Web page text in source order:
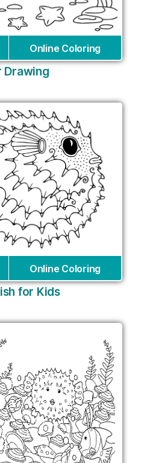
Online Coloring
Drawing
Online Coloring
for Kids